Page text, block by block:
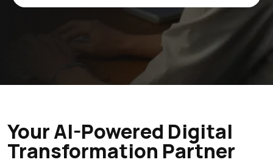
Your AI-Powered Digital
Transformation Partner